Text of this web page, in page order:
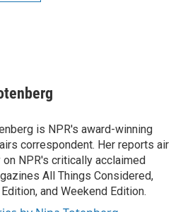
is NPR's award-winning
correspondent. Her reports air
on NPR's critically acclaimed
All Things Considered,
and Weekend Edition.